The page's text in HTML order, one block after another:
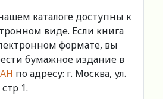
каталоге доступны к
виде. Если книга
формате, вы
бумажное издание в
по адресу: г. Москва, ул.
1.